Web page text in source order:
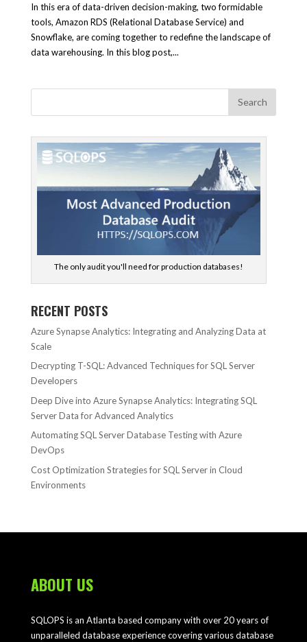
In this era of data-driven decision-making, two formidable
tools, Amazon RDS (Relational Database Service) and
Snowflake, are coming together to redefine the landscape of
data warehousing. In this blog post,...
The only audit you'll need for production databases!
RECENT POSTS
Azure Synapse Analytics: Integrating and Analyzing Data at
Scale
Decrypting T-SQL: Advanced Techniques for SQL Server
Developers
Deep Dive into Azure Synapse Analytics: Integrating SQL
Server Data for Advanced Analytics
Automating SQL Server Database Testing with Azure
DevOps
Cost Optimization Strategies for SQL Server in Cloud
Environments
ABOUT US
SQLOPS is an Atlanta based company with over 20 years of
unparalleled database experience covering various database